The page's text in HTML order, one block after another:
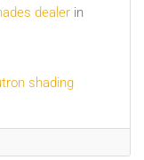
dealer in
shading